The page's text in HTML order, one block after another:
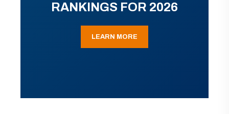
RANKINGS FOR 2026
LEARN MORE